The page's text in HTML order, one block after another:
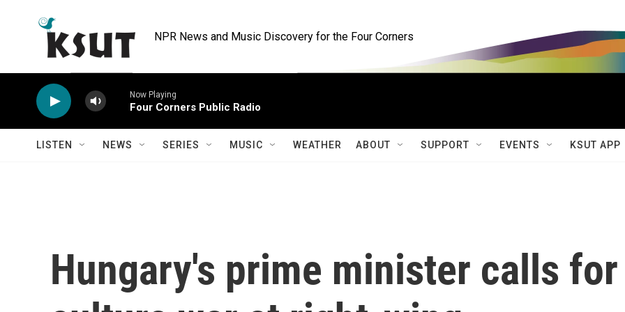
NPR News and Music Discovery for the Four Corners
Now Playing
Four Corners Public Radio
LISTEN NEWS SERIES MUSIC WEATHER ABOUT SUPPORT EVENTS KSUT APP
Hungary's prime minister calls for